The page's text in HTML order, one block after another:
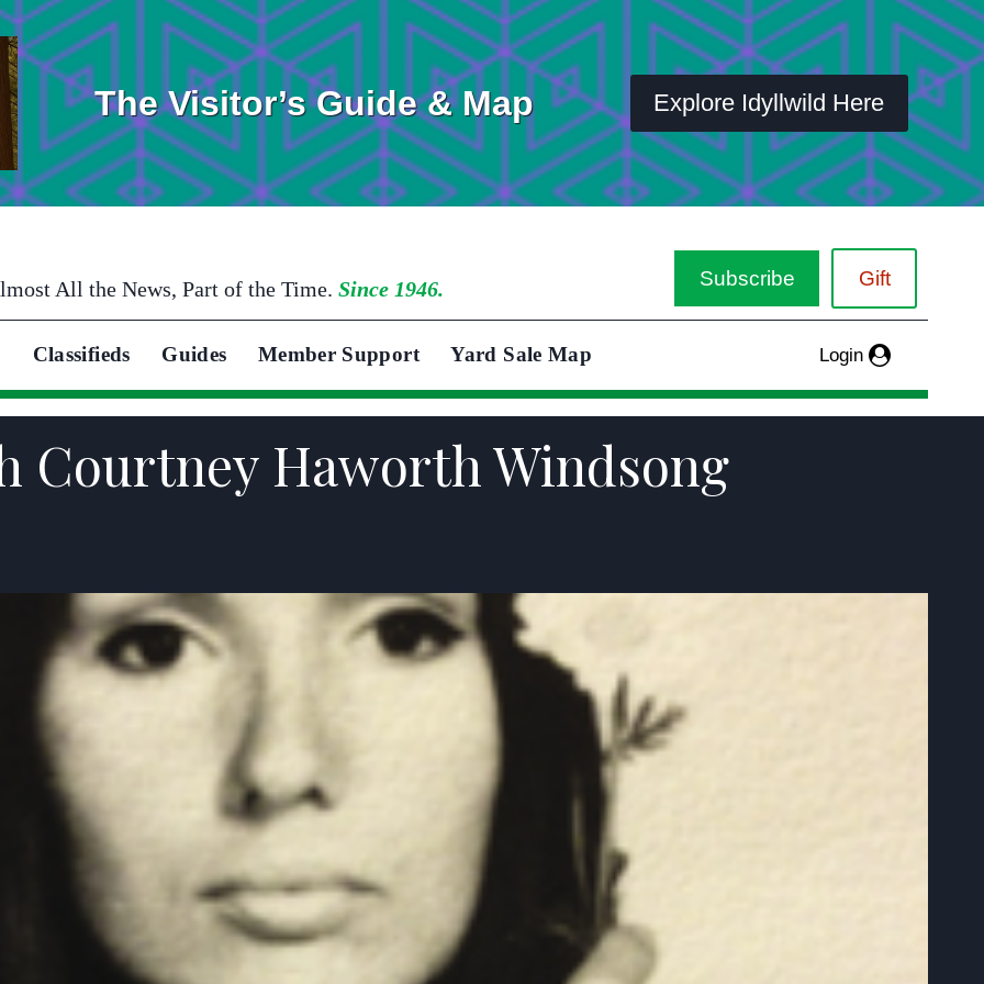
The Visitor’s Guide & Map Explore Idyllwild Here
All the News, Part of the Time. Since 1946. Subscribe Gift
Classifieds Guides Member Support Yard Sale Map Login
Courtney Haworth Windsong